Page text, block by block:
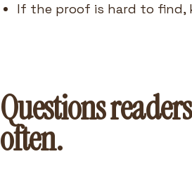
If the proof is hard to find,
Questions
often.